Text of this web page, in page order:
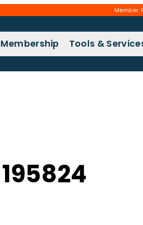
Member
Membership Tools &